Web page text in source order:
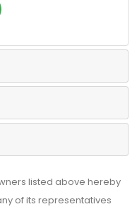
listed above hereby
of its representatives